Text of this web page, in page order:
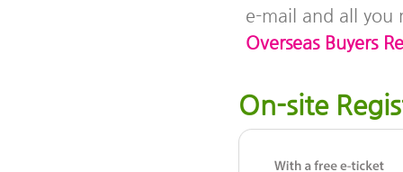
e-mail and all you
Overseas Buyers
On-site